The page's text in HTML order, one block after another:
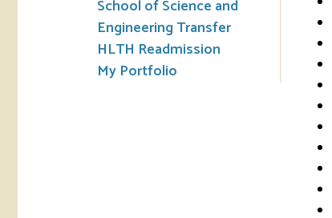
School of Science and
Engineering Transfer
HLTH Readmission
My Portfolio